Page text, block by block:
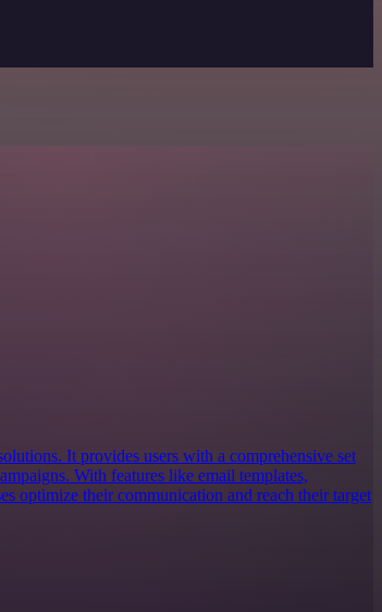
It provides users with a comprehensive set
With features like email templates,
optimize their communication and reach their target